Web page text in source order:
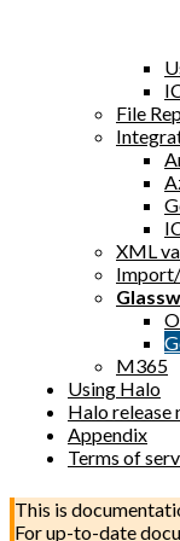
File
XML
M365
Using Halo
Halo release
Appendix
Terms of
This is
For up-to-date